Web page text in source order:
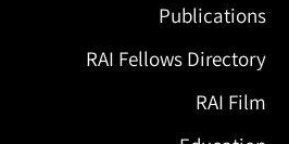
Publications
RAI Fellows Directory
RAI Film